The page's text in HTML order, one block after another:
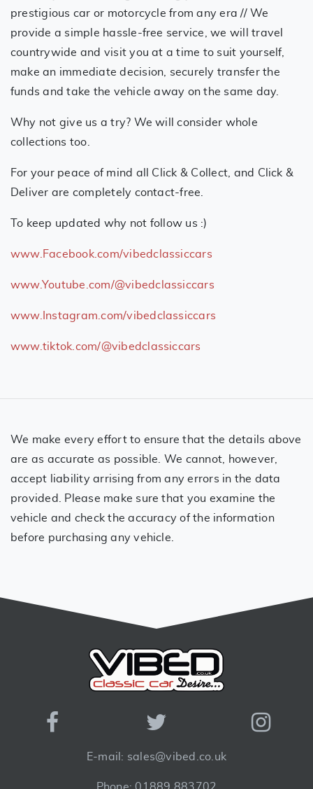
prestigious car or motorcycle from any era // We
provide a simple hassle-free service, we will travel
countrywide and visit you at a time to suit yourself,
make an immediate decision, securely transfer the
funds and take the vehicle away on the same day.
Why not give us a try? We will consider whole
collections too.
For your peace of mind all Click & Collect, and Click &
Deliver are completely contact-free.
To keep updated why not follow us :)
www.Facebook.com/vibedclassiccars
www.Youtube.com/@vibedclassiccars
www.Instagram.com/vibedclassiccars
www.tiktok.com/@vibedclassiccars
We make every effort to ensure that the details above
are as accurate as possible. We cannot, however,
accept liability arrising from any errors in the data
provided. Please make sure that you examine the
vehicle and check the accuracy of the information
before purchasing any vehicle.
E-mail: sales@vibed.co.uk